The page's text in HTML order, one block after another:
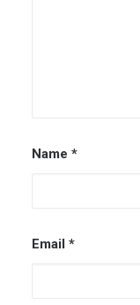
Name *
Email *